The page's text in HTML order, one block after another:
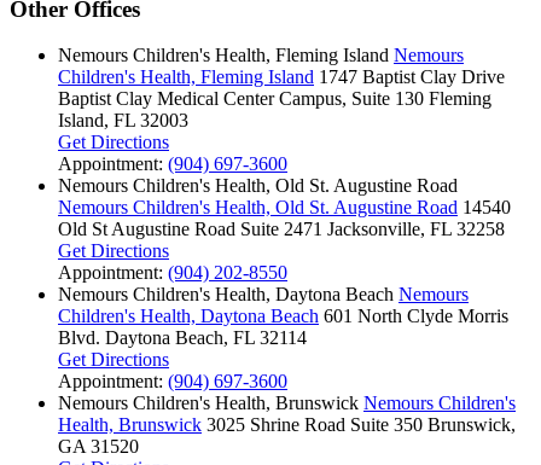
Other Offices
Nemours Children's Health, Fleming Island Nemours
Children's Health, Fleming Island 1747 Baptist Clay Drive
Baptist Clay Medical Center Campus, Suite 130 Fleming
Island, FL 32003
Get Directions
Appointment: (904) 697-3600
Nemours Children's Health, Old St. Augustine Road
Nemours Children's Health, Old St. Augustine Road 14540
Old St Augustine Road Suite 2471 Jacksonville, FL 32258
Get Directions
Appointment: (904) 202-8550
Nemours Children's Health, Daytona Beach Nemours
Children's Health, Daytona Beach 601 North Clyde Morris
Blvd. Daytona Beach, FL 32114
Get Directions
Appointment: (904) 697-3600
Nemours Children's Health, Brunswick Nemours Children's
Health, Brunswick 3025 Shrine Road Suite 350 Brunswick,
GA 31520